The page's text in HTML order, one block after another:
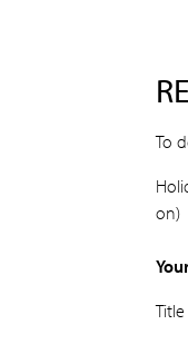
To
on)
Title